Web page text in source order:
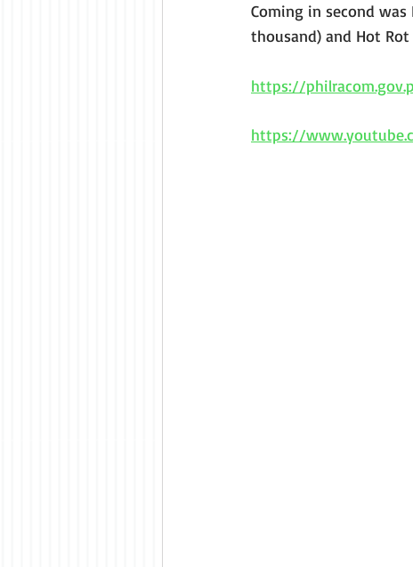
Coming in second
thousand) and Hot Rot
https://
https://